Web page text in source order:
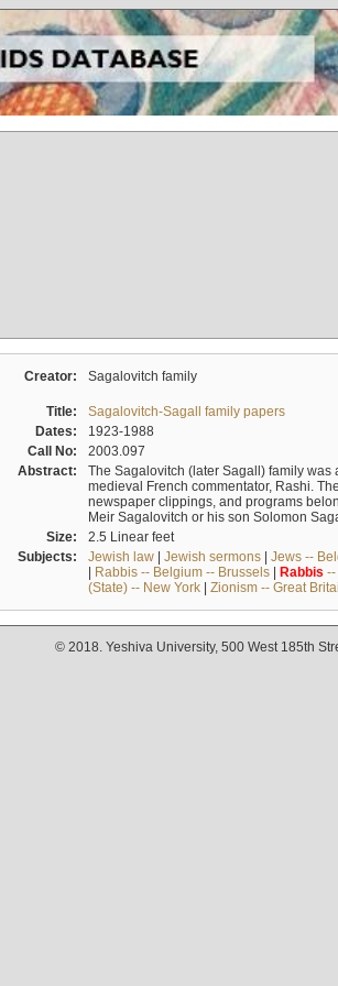
Creator: Sagalovitch family
Title:
Sagalovitch-Sagall family papers
Dates:
1923-1988
Call No:
2003.097
Abstract:
The Sagalovitch (later Sagall) family
medieval French commentator, Rashi.
newspaper clippings, and programs
Meir Sagalovitch or his son Solomon
Size:
2.5 Linear feet
Subjects:
Jewish law| Jewish sermons| Jews --
| Rabbis -- Belgium -- Brussels| Rabbis --
(State) -- New York| Zionism -- Great
© 2018. Yeshiva University, 500 West 185th